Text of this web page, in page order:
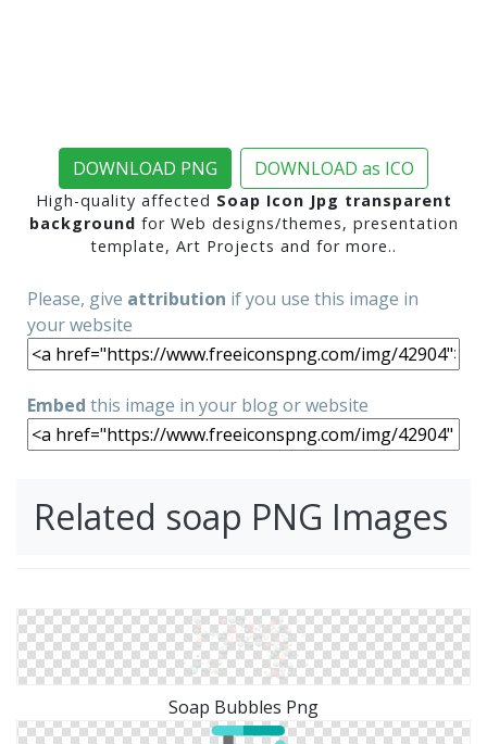
DOWNLOAD PNG DOWNLOAD as ICO
High-quality affected Soap Icon Jpg transparent
background for Web designs/themes, presentation
template, Art Projects and for more..
Please, give attribution if you use this image in
your website
Embed this image in your blog or website
Related soap PNG Images
Soap Bubbles Png